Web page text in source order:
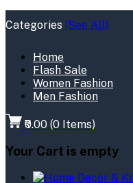
Categories (See All)
Home
Flash Sale
Women Fashion
Men Fashion
₹0.00 (0 Items)
Your Cart is empty